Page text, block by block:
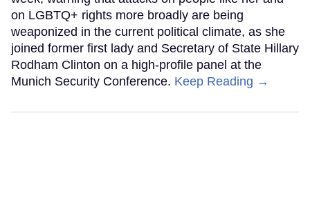
on LGBTQ+ rights more broadly are being
weaponized in the current political climate, as she
joined former first lady and Secretary of State Hillary
Rodham Clinton on a high-profile panel at the
Munich Security Conference. Keep Reading →